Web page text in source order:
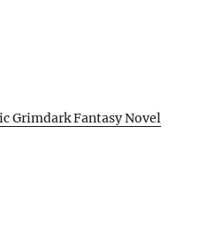
Grimdark Fantasy Novel